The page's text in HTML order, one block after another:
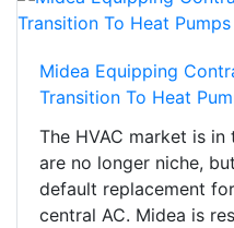
Midea Equipping
Transition To Heat
The HVAC market is
are no longer niche,
default replacement
central AC. Midea is